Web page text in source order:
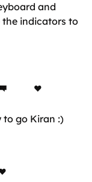
and
the indicators to
to go Kiran :)